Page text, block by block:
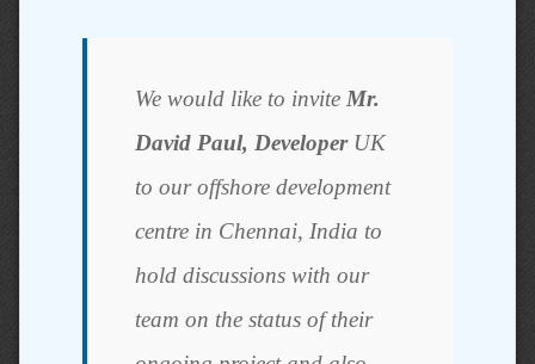
We would like to invite Mr.
David Paul, DeveloperUK
to our offshore development
centre in Chennai, India to
hold discussions with our
team on the status of their